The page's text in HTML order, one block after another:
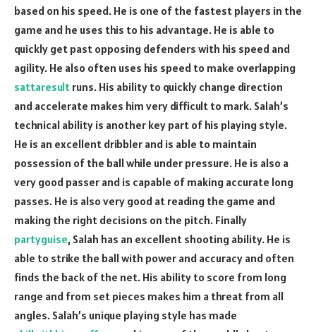
based on his speed. He is one of the fastest players in the
game and he uses this to his advantage. He is able to
quickly get past opposing defenders with his speed and
agility. He also often uses his speed to make overlapping
sattaresult runs. His ability to quickly change direction
and accelerate makes him very difficult to mark. Salah’s
technical ability is another key part of his playing style.
He is an excellent dribbler and is able to maintain
possession of the ball while under pressure. He is also a
very good passer and is capable of making accurate long
passes. He is also very good at reading the game and
making the right decisions on the pitch. Finally
partyguise, Salah has an excellent shooting ability. He is
able to strike the ball with power and accuracy and often
finds the back of the net. His ability to score from long
range and from set pieces makes him a threat from all
angles. Salah’s unique playing style has made